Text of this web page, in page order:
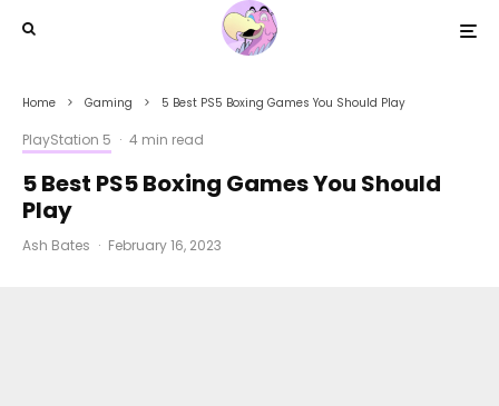
Home Gaming 5 Best PS5 Boxing Games You Should Play
PlayStation 5 · 4 min read
5 Best PS5 Boxing Games You Should
Play
Ash Bates · February 16, 2023